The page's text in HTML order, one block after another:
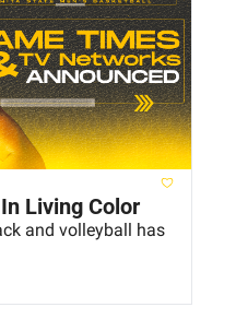
Living Color
and volleyball has